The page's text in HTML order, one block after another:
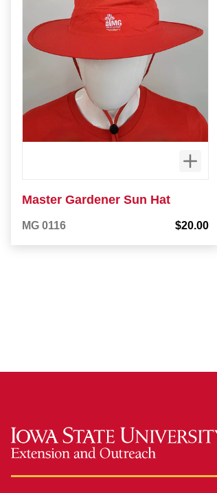
Master Gardener Sun Hat
MG 0116 $20.00